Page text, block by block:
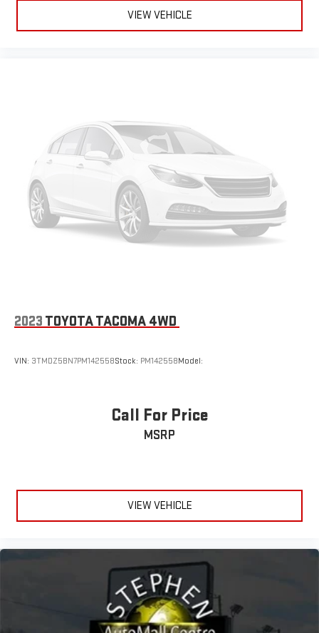
VIEW VEHICLE
2023 TOYOTA TACOMA 4WD
VIN: 3TMDZ5BN7PM142558Stock: PM142558Model:
Call For Price
MSRP
VIEW VEHICLE